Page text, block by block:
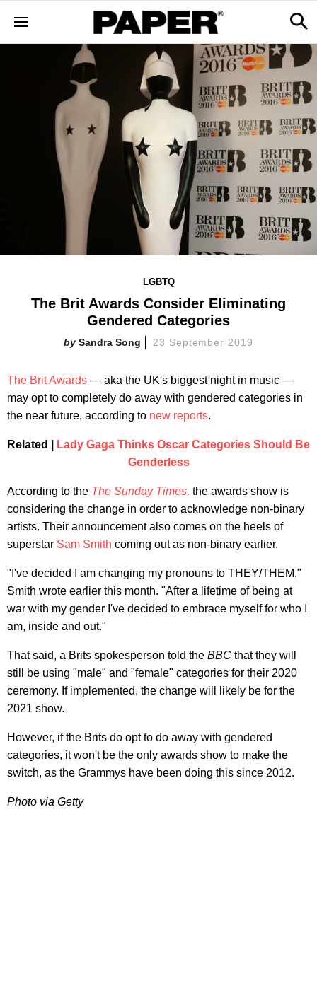
LGBTQ
The Brit Awards Consider Eliminating
Gendered Categories
Sandra Song 23 September 2019
The Brit Awards — aka the UK's biggest night in music —
may opt to completely do away with gendered categories in
the near future, according to new reports.
Related |
Lady Gaga Thinks Oscar Categories Should Be
Genderless
According to the The Sunday Times, the awards show is
considering the change in order to acknowledge non-binary
artists. Their announcement also comes on the heels of
superstar Sam Smith coming out as non-binary earlier.
"I've decided I am changing my pronouns to THEY/THEM,"
Smith wrote earlier this month. "After a lifetime of being at
war with my gender I've decided to embrace myself for who I
am, inside and out."
That said, a Brits spokesperson told the BBC that they will
still be using "male" and "female" categories for their 2020
ceremony. If implemented, the change will likely be for the
2021 show.
However, if the Brits do opt to do away with gendered
categories, it won't be the only awards show to make the
switch, as the Grammys have been doing this since 2012.
Photo via Getty